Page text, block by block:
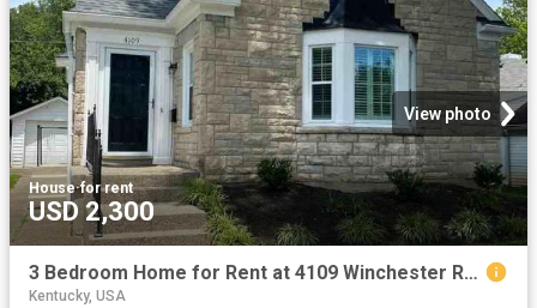
View photo
House·for rent
USD 2,300
3 Bedroom Home for Rent at 4109 Winchester Rd, Louisville, KY 40207
Kentucky, USA